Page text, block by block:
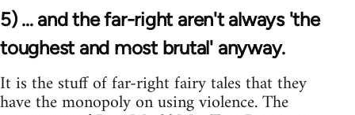
5) ... and the far-right aren't always 'the
toughest and most brutal' anyway.
It is the stuff of far-right fairy tales that they
have the monopoly on using violence. The